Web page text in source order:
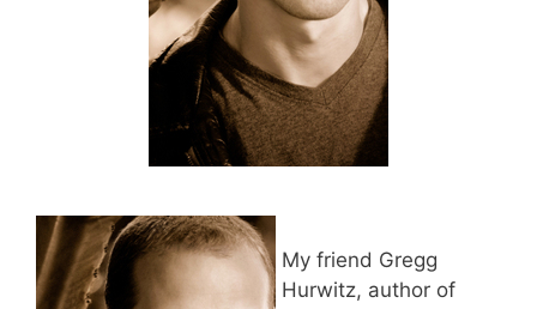
My friend Gregg
Hurwitz, author of